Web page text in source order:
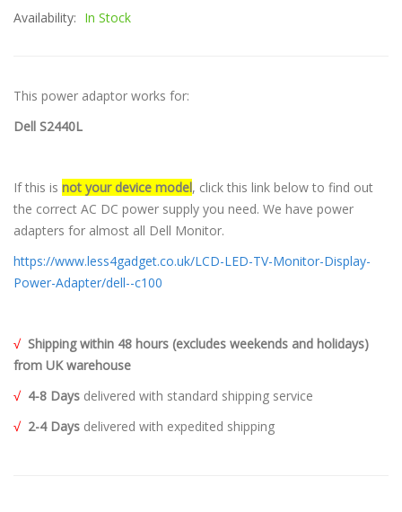
Availability: In Stock
This power adaptor works for:
Dell S2440L
If this is not your device model, click this link below to find out
the correct AC DC power supply you need. We have power
adapters for almost all Dell Monitor.
https://www.less4gadget.co.uk/LCD-LED-TV-Monitor-Display-
Power-Adapter/dell--c100
√ Shipping within 48 hours (excludes weekends and holidays)
from UK warehouse
√ 4-8 Days delivered with standard shipping service
√ 2-4 Days delivered with expedited shipping